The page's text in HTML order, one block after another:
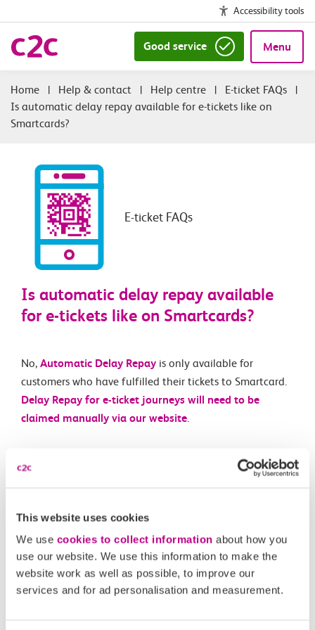
This website uses cookies
We use cookies to collect information about how you
use our website. We use this information to make the
website work as well as possible, to improve our
services and for ad personalisation and measurement.
Accessibility tools
Good service Menu
| Help & contact | Help centre | E-ticket FAQs
|
Is automatic delay repay available for e-tickets like on
Smartcards?
E-ticket FAQs
Is automatic delay repay available
for e-tickets like on Smartcards?
No, Automatic Delay Repay is only available for
customers who have fulfilled their tickets to Smartcard.
Delay Repay for e-ticket journeys will need to be
claimed manually via our website.
Related Articles
Are e-tickets available on all routes and for all ticket
types?
What happens if I forget to scan in or out of a station